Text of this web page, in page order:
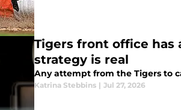
Tigers front office has
strategy is real
Any attempt from the Tigers to
Katrina Stebbins | Jul 27, 2026